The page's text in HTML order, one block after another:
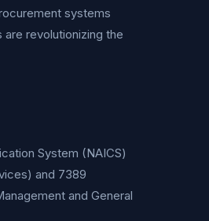
systems
revolutionizing the
System (NAICS)
and 7389
and General